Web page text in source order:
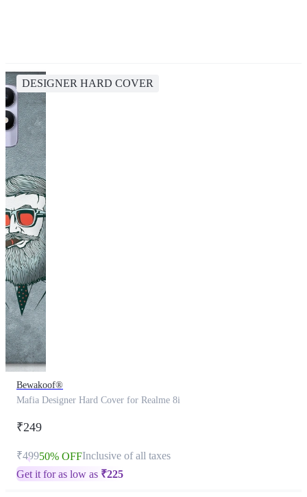
DESIGNER HARD COVER
Bewakoof®
Mafia Designer Hard Cover for Realme 8i
₹249
₹49950% OFFInclusive of all taxes
Get it for as low as ₹225